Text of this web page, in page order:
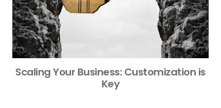
Scaling Your Business: Customization is
Key